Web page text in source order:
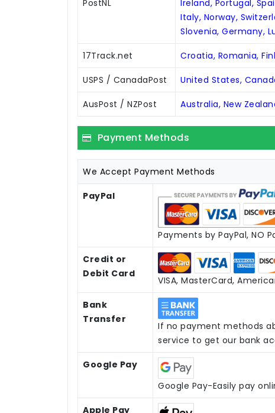
PostNL
Ireland, Portugal,
Italy, Norway,
Slovenia, Germany,
17Track.net Croatia, Romania,
USPS / CanadaPost United States,
AusPost / NZPost Australia, New
Payment Methods
We Accept Payment Methods
PayPal
Payments by PayPal, NO
Credit or
Debit Card
VISA, MasterCard,
Bank
Transfer
If no payment methods
service to get our bank
Google Pay
Google Pay-Easily pay
Apple Pay